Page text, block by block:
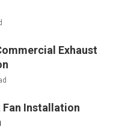
Exhaust
Fan Installation